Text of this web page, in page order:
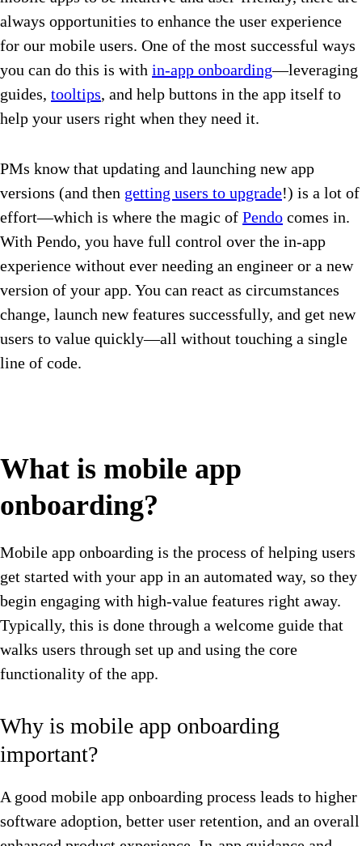
always opportunities to enhance the user experience
for our mobile users. One of the most successful ways
you can do this is with in-app onboarding—leveraging
guides, tooltips, and help buttons in the app itself to
help your users right when they need it.
PMs know that updating and launching new app
versions (and then getting users to upgrade!) is a lot of
effort—which is where the magic of Pendo comes in.
With Pendo, you have full control over the in-app
experience without ever needing an engineer or a new
version of your app. You can react as circumstances
change, launch new features successfully, and get new
users to value quickly—all without touching a single
line of code.
What is mobile app
onboarding?
Mobile app onboarding is the process of helping users
get started with your app in an automated way, so they
begin engaging with high-value features right away.
Typically, this is done through a welcome guide that
walks users through set up and using the core
functionality of the app.
Why is mobile app onboarding
important?
A good mobile app onboarding process leads to higher
software adoption, better user retention, and an overall